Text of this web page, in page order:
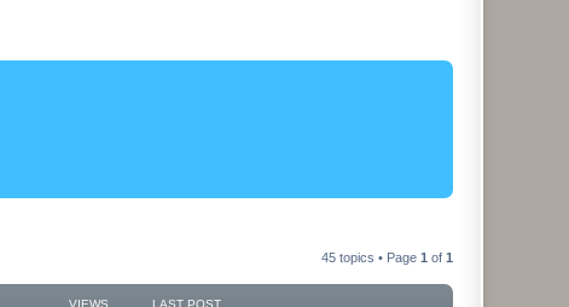
45 topics • Page 1 of 1
VIEWS LAST POST